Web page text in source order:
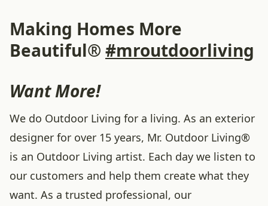
Making Homes More
Beautiful® #mroutdoorliving
Want More!
We do Outdoor Living for a living. As an exterior
designer for over 15 years, Mr. Outdoor Living®
is an Outdoor Living artist. Each day we listen to
our customers and help them create what they
want. As a trusted professional, our